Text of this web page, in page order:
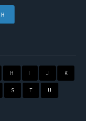
H I J K
S T U